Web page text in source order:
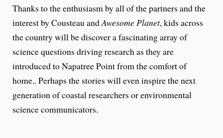
Thanks to the enthusiasm by all of the partners and the
interest by Cousteau andAwesome Planet, kids across
the country will be discover a fascinating array of
science questions driving research as they are
introduced to Napatree Point from the comfort of
home.. Perhaps the stories will even inspire the next
generation of coastal researchers or environmental
science communicators.